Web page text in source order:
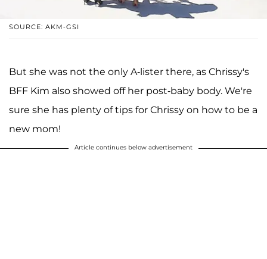
SOURCE: AKM-GSI
But she was not the only A-lister there, as Chrissy's
BFF Kim also showed off her post-baby body. We're
sure she has plenty of tips for Chrissy on how to be a
new mom!
Article continues below advertisement